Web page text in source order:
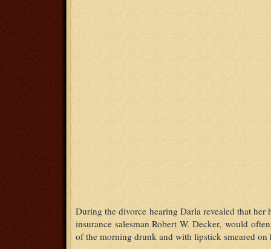
During the divorce hearing Darla revealed that her
insurance salesman Robert W. Decker, would
of the morning drunk and with lipstick smeared on